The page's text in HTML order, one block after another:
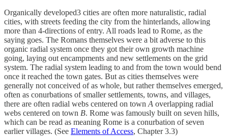
Organically developed3 cities are often more naturalistic, radial
cities, with streets feeding the city from the hinterlands, allowing
more than 4-directions of entry. All roads lead to Rome, as the
saying goes. The Romans themselves were a bit adverse to this
organic radial system once they got their own growth machine
going, laying out encampments and new settlements on the grid
system. The radial system leading to and from the town would bend
once it reached the town gates. But as cities themselves were
generally not conceived of as whole, but rather themselves emerged,
often as conurbations of smaller settlements, towns, and villages,
there are often radial webs centered on town A overlapping radial
webs centered on town B. Rome was famously built on seven hills,
which can be read as meaning Rome is a conurbation of seven
earlier villages. (See Elements of Access, Chapter 3.3)